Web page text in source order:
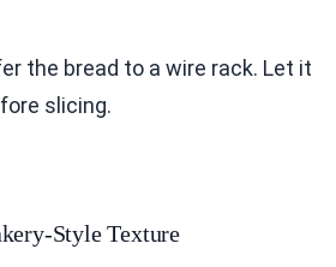
the bread to a wire rack. Let it
slicing.
Style Texture